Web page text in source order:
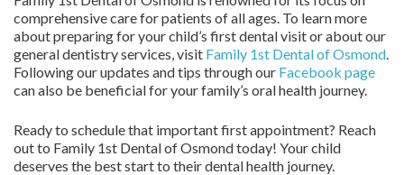
comprehensive care for patients of all ages. To learn more
about preparing for your child’s first dental visit or about our
general dentistry services, visit Family 1st Dental of Osmond.
Following our updates and tips through our Facebook page
can also be beneficial for your family’s oral health journey.
Ready to schedule that important first appointment? Reach
out to Family 1st Dental of Osmond today! Your child
deserves the best start to their dental health journey.